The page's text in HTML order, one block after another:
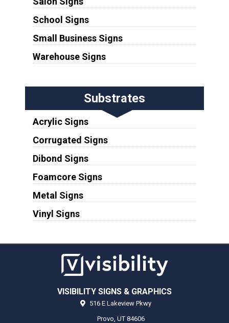
School Signs
Small Business Signs
Warehouse Signs
Substrates
Acrylic Signs
Corrugated Signs
Dibond Signs
Foamcore Signs
Metal Signs
Vinyl Signs
VISIBILITY SIGNS & GRAPHICS
516 E Lakeview Pkwy
Provo, UT 84606